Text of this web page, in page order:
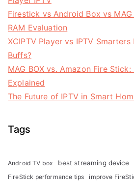
Firestick vs Android Box vs
RAM Evaluation
XCIPTV Player vs IPTV
Buffs?
MAG BOX vs. Amazon Fire
Explained
The Future of IPTV in Smart
Tags
Android TV box best streaming device
FireStick performance tips improve